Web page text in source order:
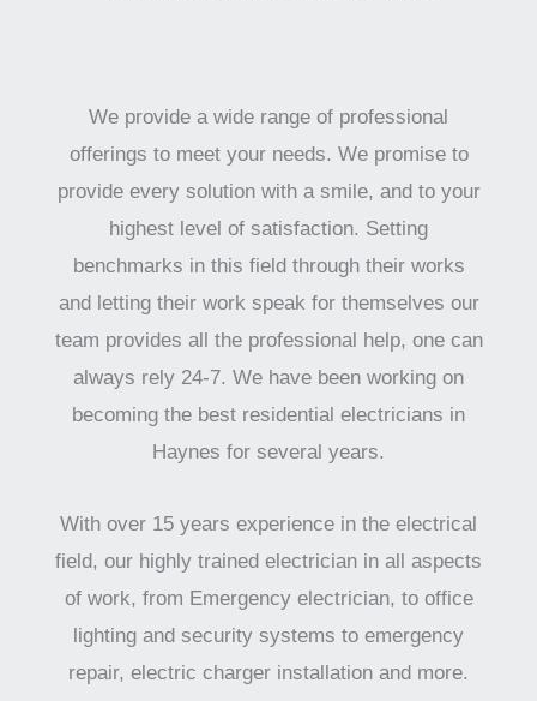
We provide a wide range of professional
offerings to meet your needs. We promise to
provide every solution with a smile, and to your
highest level of satisfaction. Setting
benchmarks in this field through their works
and letting their work speak for themselves our
team provides all the professional help, one can
always rely 24-7. We have been working on
becoming the best residential electricians in
Haynes for several years.
With over 15 years experience in the electrical
field, our highly trained electrician in all aspects
of work, from Emergency electrician, to office
lighting and security systems to emergency
repair, electric charger installation and more.